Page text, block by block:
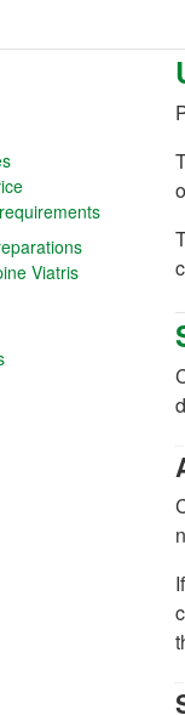
in a new tab)
in a new tab)
(opens in a new tab)
(opens in a new tab)
(opens in a
(opens in a
Viatris(opens in a
a new tab)
tab)
(opens in a new tab)
a new tab)